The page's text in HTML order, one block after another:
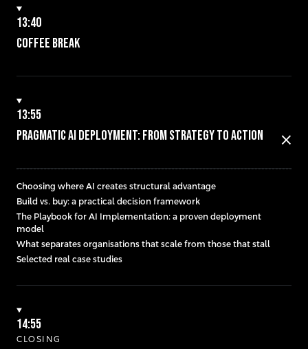
13:40
Coffee break
13:55
Pragmatic AI Deployment: From Strategy to Action
close
Choosing where AI creates structural advantage
Build vs. buy: a practical decision framework
The Playbook for AI Implementation: a proven deployment
model
What separates organisations that scale from those that stall
Selected real case studies
14:55
CLOSING